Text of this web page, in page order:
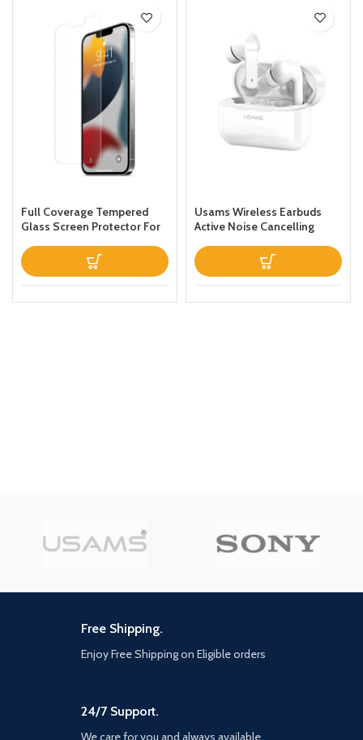
Full Coverage Tempered
Glass Screen Protector For
Usams Wireless Earbuds
Active Noise Cancelling
Control ANC IPX6
Waterproof Headphones
inEar with Microphone
Builtin Mic Headset TWS
Free Shipping.
Enjoy Free Shipping on Eligible orders
24/7 Support.
We care for you and always available